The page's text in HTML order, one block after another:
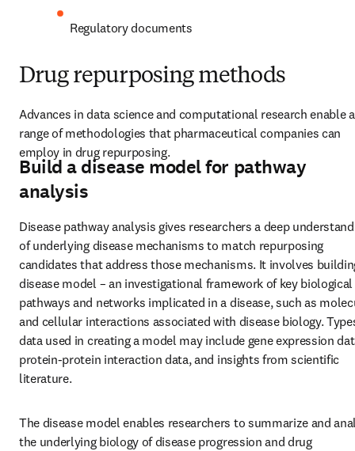
Regulatory documents
Drug repurposing methods
Advances in data science and computational research enable a
range of methodologies that pharmaceutical companies can
employ in drug repurposing.
Build a disease model for pathway
analysis
Disease pathway analysis gives researchers a deep
of underlying disease mechanisms to match repurposing
candidates that address those mechanisms. It involves
disease model – an investigational framework of key biological
pathways and networks implicated in a disease, such as
and cellular interactions associated with disease biology.
data used in creating a model may include gene expression
protein-protein interaction data, and insights from scientific
literature.
The disease model enables researchers to summarize and
the underlying biology of disease progression and drug